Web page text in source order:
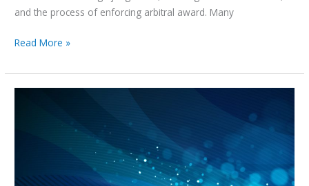
and the process of enforcing arbitral award. Many
Read More »
Litigation